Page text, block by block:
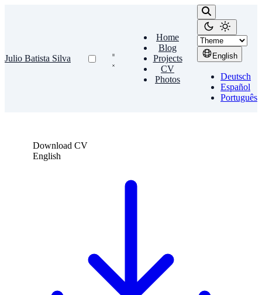
Julio Batista Silva
Home
Blog
Projects
CV
Photos
English
Deutsch
Español
Português
Download CV
English